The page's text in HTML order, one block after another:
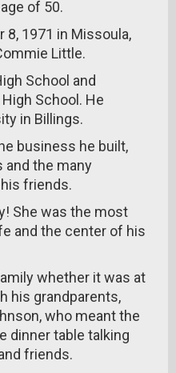
of 50.
8, 1971 in Missoula,
Little.
School and
School. He
in Billings.
business he built,
and the many
friends.
She was the most
and the center of his
whether it was at
his grandparents,
who meant the
dinner table talking
friends.